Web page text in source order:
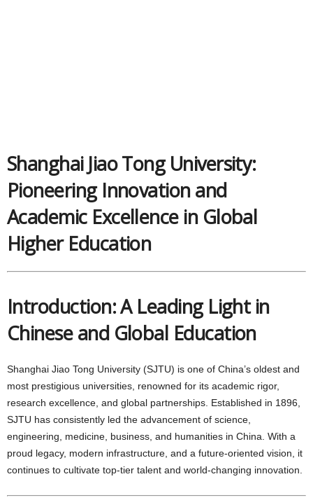
Shanghai Jiao Tong University:
Pioneering Innovation and
Academic Excellence in Global
Higher Education
Introduction: A Leading Light in
Chinese and Global Education
Shanghai Jiao Tong University (SJTU) is one of China’s oldest and
most prestigious universities, renowned for its academic rigor,
research excellence, and global partnerships. Established in 1896,
SJTU has consistently led the advancement of science,
engineering, medicine, business, and humanities in China. With a
proud legacy, modern infrastructure, and a future-oriented vision, it
continues to cultivate top-tier talent and world-changing innovation.